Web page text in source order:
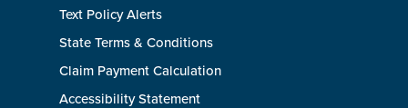
Text Policy Alerts
State Terms & Conditions
Claim Payment Calculation
Accessibility Statement